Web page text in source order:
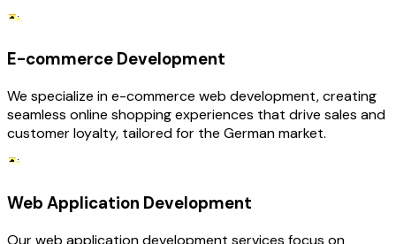
E-commerce Development
We specialize in e-commerce web development, creating
seamless online shopping experiences that drive sales and
customer loyalty, tailored for the German market.
Web Application Development
Our web application development services focus on